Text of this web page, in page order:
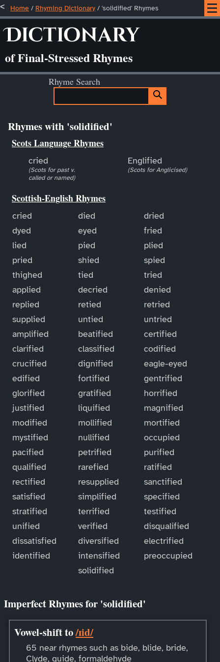
Home / Rhyming Dictionary / 'solidified' Rhymes
Dictionary
of Final-Stressed Rhymes
Rhyme Search
Rhymes with 'solidified'
Scots Language Rhymes
cried
(Scots for past v.
called or named)
Englified
(Scots for Anglicised)
Scottish-English Rhymes
cried died
dried
dyed
eyed
fried
lied
pied
plied
pried
shied
spied
thighed
tied
tried
applied
decried
denied
replied
retied
retried
supplied
untied
untried
amplified
beatified
certified
clarified
classified
codified
crucified
dignified
eagle-eyed
edified
fortified
gentrified
glorified
gratified
horrified
justified
liquified
magnified
modified
mollified
mortified
mystified
nullified
occupied
pacified
petrified
purified
qualified
rarefied
ratified
rectified
resupplied
sanctified
satisfied
simplified
specified
stratified
terrified
testified
unified
verified
disqualified
dissatisfied
diversified
electrified
identified
intensified
preoccupied
solidified
Imperfect Rhymes for 'solidified'
Vowel-shift to/ɪid/
65 near rhymes such as bide, blide, bride,
Clyde, guide, formaldehyde